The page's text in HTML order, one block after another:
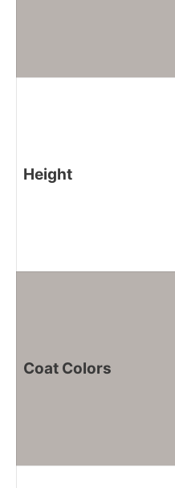
Height
Coat Colors